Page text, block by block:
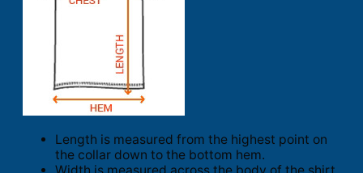
Length is measured from the highest point on
the collar down to the bottom hem.